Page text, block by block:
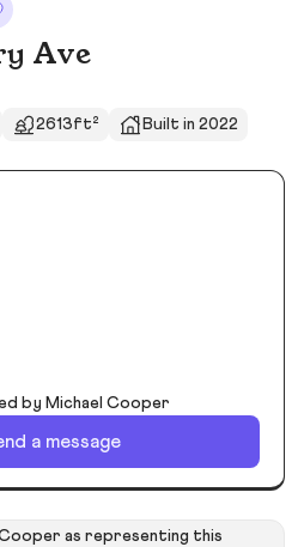
Ave
2613ft² Built in 2022
by Michael Cooper
a message
as representing this